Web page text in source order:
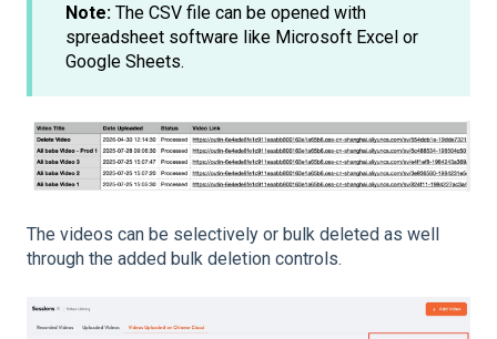
Note: The CSV file can be opened with
spreadsheet software like Microsoft Excel or
Google Sheets.
The videos can be selectively or bulk deleted as well
through the added bulk deletion controls.